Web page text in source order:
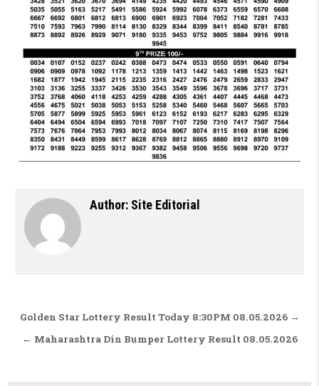
Author: Site Editorial
Post navigation
Golden Star Lottery Result Today 8:30PM 08.05.2026 →
← Maharashtra Din Bumper Lottery Result 08.05.2026